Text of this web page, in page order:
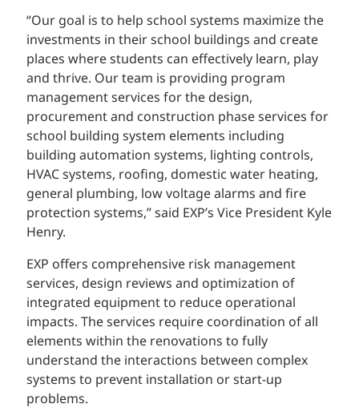
“Our goal is to help school systems maximize the
investments in their school buildings and create
places where students can effectively learn, play
and thrive. Our team is providing program
management services for the design,
procurement and construction phase services for
school building system elements including
building automation systems, lighting controls,
HVAC systems, roofing, domestic water heating,
general plumbing, low voltage alarms and fire
protection systems,” said EXP’s Vice President Kyle
Henry.
EXP offers comprehensive risk management
services, design reviews and optimization of
integrated equipment to reduce operational
impacts. The services require coordination of all
elements within the renovations to fully
understand the interactions between complex
systems to prevent installation or start-up
problems.